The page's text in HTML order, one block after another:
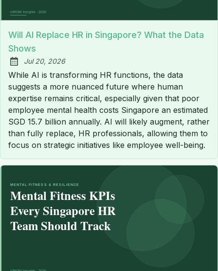
Will AI Replace HR in Singapore? What the Data
Shows
Published:
Jul 20, 2026
While AI is transforming HR functions, the data
suggests a more nuanced future where human
expertise remains critical, especially given that poor
employee mental health costs Singapore an estimated
SGD 15.7 billion annually. AI will likely augment, rather
than fully replace, HR professionals, allowing them to
focus on strategic initiatives like employee well-being.